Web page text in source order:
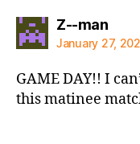
Z--mansays:
January 27,
GAME DAY!! I
this matinee